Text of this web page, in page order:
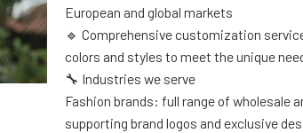
European and global markets
🔹 Comprehensive customization
colors and styles to meet the unique
🔧 Industries we serve
Fashion brands: full range of wholesale
supporting brand logos and exclusive